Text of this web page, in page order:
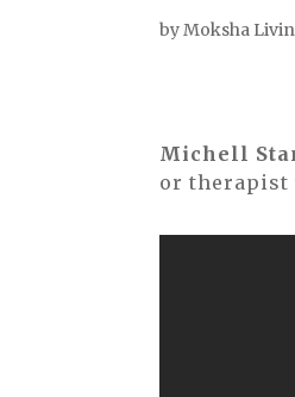
byMoksha
Michell
or therapist